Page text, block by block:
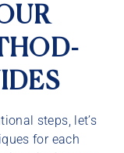
steps, let’s
for each